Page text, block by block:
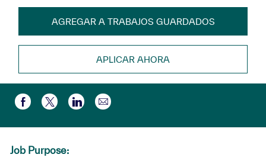
AGREGAR A TRABAJOS GUARDADOS
APLICAR AHORA
Compartir a través de Facebook
Compartir a través de twitter
Compartir a través de LinkedIn
Compartir por correo
Job Purpose: